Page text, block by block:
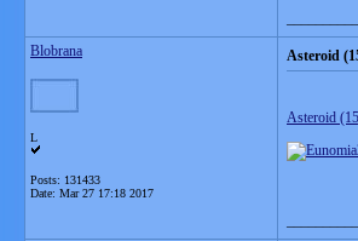
Blobrana
L
Posts: 131433
Date: Mar 27 17:18 2017
Asteroid
Asteroid